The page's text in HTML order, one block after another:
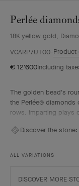
Perlée
18K yellow gold,
VCARP7UT00 Product
€ 12'600Including
The golden bead's
the Perlée® diamonds
rows, imparting plays
Perlée diamonds ring,
Discover the stone:
ALL VARIATIONS
DISCOVER MORE